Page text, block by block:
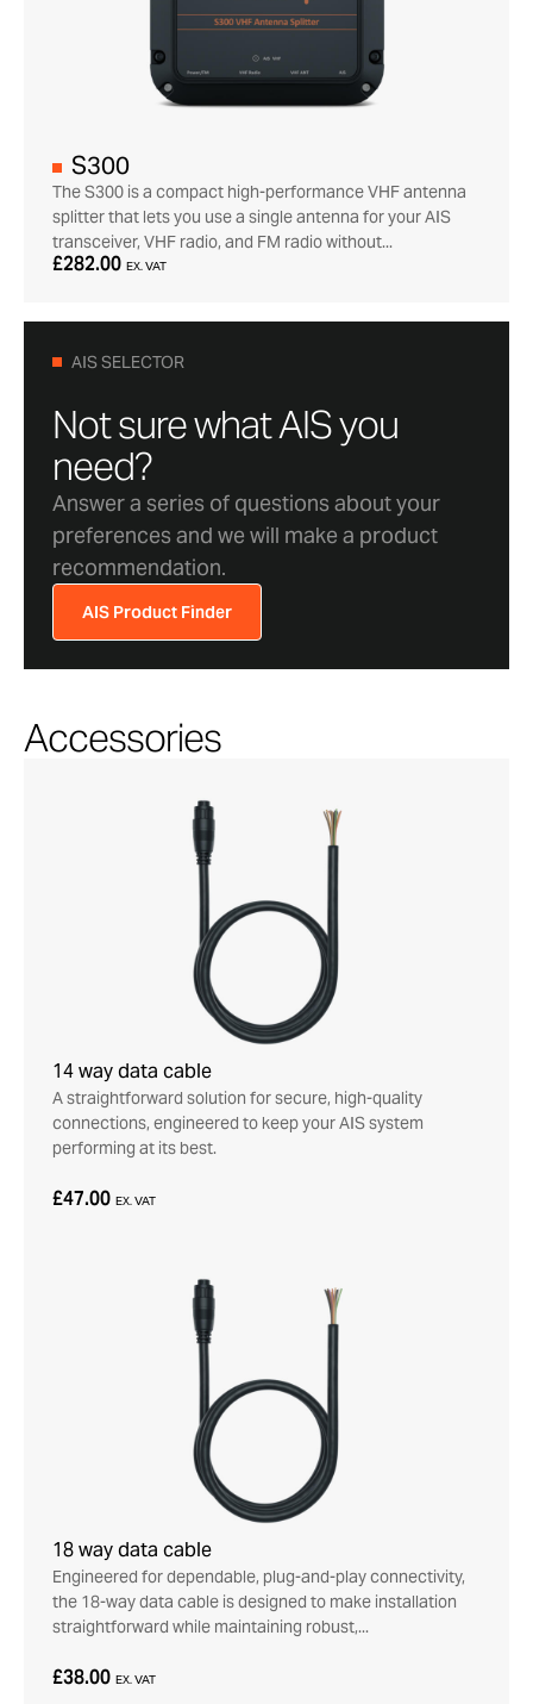
S300
The S300 is a compact high-performance VHF antenna
splitter that lets you use a single antenna for your AIS
transceiver, VHF radio, and FM radio without...
£282.00 EX. VAT
AIS SELECTOR
Not sure what AIS you
need?
Answer a series of questions about your
preferences and we will make a product
recommendation.
AIS Product Finder
Accessories
14 way data cable
A straightforward solution for secure, high-quality
connections, engineered to keep your AIS system
performing at its best.
£47.00 EX. VAT
18 way data cable
Engineered for dependable, plug-and-play connectivity,
the 18-way data cable is designed to make installation
straightforward while maintaining robust,...
£38.00 EX. VAT